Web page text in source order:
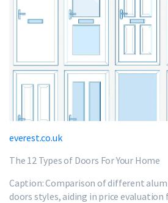
everest.co.uk
The 12 Types of Doors For Your Home
Caption: Comparison of different
doors styles, aiding in price evaluation